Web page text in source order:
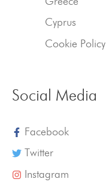
Cyprus
Cookie Policy
Social Media
Facebook
Twitter
Instagram